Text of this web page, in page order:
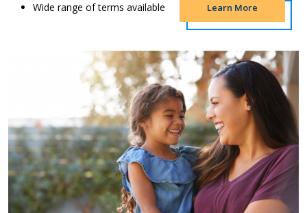
Wide range of terms available
Learn More